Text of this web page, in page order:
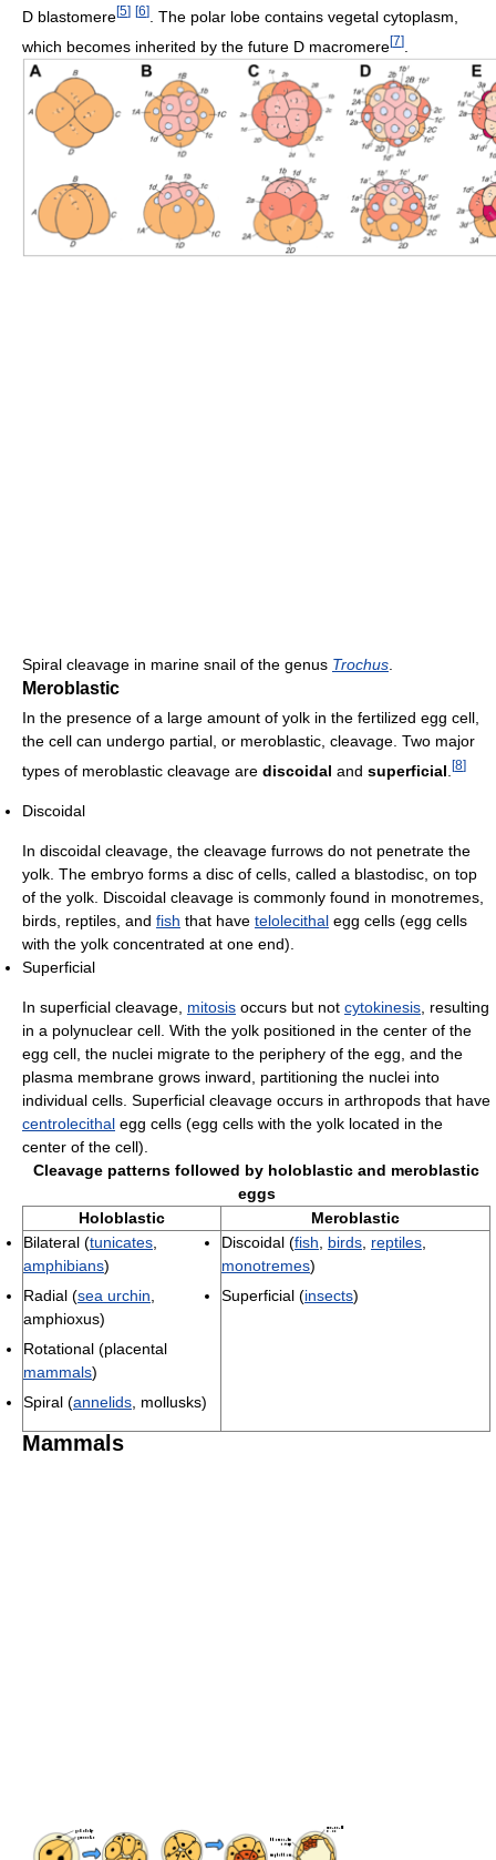
D blastomere[5] [6]
. The polar lobe contains vegetal cytoplasm,
which becomes inherited by the future D macromere[7]
Spiral cleavage in marine snail of the genus Trochus
Meroblastic
In the presence of a large amount of yolk in the fertilized egg cell,
the cell can undergo partial, or meroblastic, cleavage. Two major
types of meroblastic cleavage are discoidal and superficial [8]
Discoidal
In discoidal cleavage, the cleavage furrows do not penetrate the
yolk. The embryo forms a disc of cells, called a blastodisc, on top
of the yolk. Discoidal cleavage is commonly found in monotremes,
birds, reptiles, and fish that have telolecithal egg cells (egg cells
with the yolk concentrated at one end).
Superficial
In superficial cleavage, mitosis occurs but not cytokinesis , resulting
in a polynuclear cell. With the yolk positioned in the center of the
egg cell, the nuclei migrate to the periphery of the egg, and the
plasma membrane grows inward, partitioning the nuclei into
individual cells. Superficial cleavage occurs in arthropods that have
centrolecithal egg cells (egg cells with the yolk located in the
center of the cell).
Cleavage patterns followed by holoblastic and meroblastic
eggs
Holoblastic
Meroblastic
Bilateral (tunicates
amphibians)
Radial (sea urchin
amphioxus)
Rotational (placental
mammals)
Spiral (annelids , mollusks)
Discoidal (fish birds reptiles
monotremes)
Superficial (insects)
Mammals